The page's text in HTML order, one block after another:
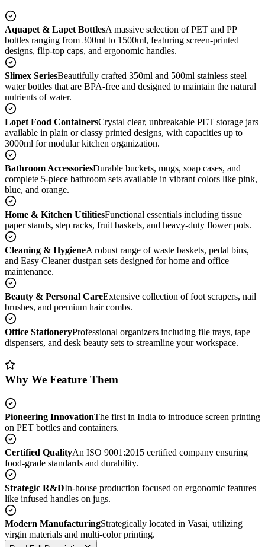
Aquapet & Lapet BottlesA massive selection of PET and PP
bottles ranging from 300ml to 1500ml, featuring screen-printed
designs, flip-top caps, and ergonomic handles.
Slimex SeriesBeautifully crafted 350ml and 500ml stainless steel
water bottles that are BPA-free and designed to maintain the natural
nutrients of water.
Lopet Food ContainersCrystal clear, unbreakable PET storage jars
available in plain or classy printed designs, with capacities up to
3000ml for modular kitchen organization.
Bathroom AccessoriesDurable buckets, mugs, soap cases, and
complete 5-piece bathroom sets available in vibrant colors like pink,
blue, and orange.
Home & Kitchen UtilitiesFunctional essentials including tissue
paper stands, step racks, fruit baskets, and heavy-duty flower pots.
Cleaning & HygieneA robust range of waste baskets, pedal bins,
and Easy Cleaner dustpan sets designed for home and office
maintenance.
Beauty & Personal CareExtensive collection of foot scrapers, nail
brushes, and premium hair combs.
Office StationeryProfessional organizers including file trays, tape
dispensers, and desk beauty sets to streamline your workspace.
Why We Feature Them
Pioneering InnovationThe first in India to introduce screen printing
on PET bottles and containers.
Certified QualityAn ISO 9001:2015 certified company ensuring
food-grade standards and durability.
Strategic R&DIn-house production focused on ergonomic features
like infused handles on jugs.
Modern ManufacturingStrategically located in Vasai, utilizing
virgin materials and multi-color printing.